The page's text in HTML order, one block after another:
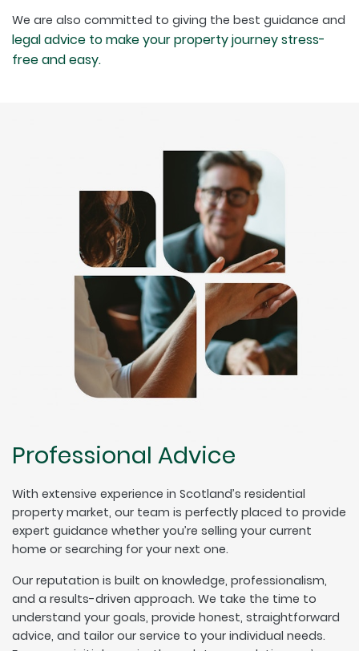
We are also committed to giving the best guidance and
legal advice to make your property journey stress-
free and easy.
Professional Advice
With extensive experience in Scotland’s residential
property market, our team is perfectly placed to provide
expert guidance whether you’re selling your current
home or searching for your next one.
Our reputation is built on knowledge, professionalism,
and a results-driven approach. We take the time to
understand your goals, provide honest, straightforward
advice, and tailor our service to your individual needs.